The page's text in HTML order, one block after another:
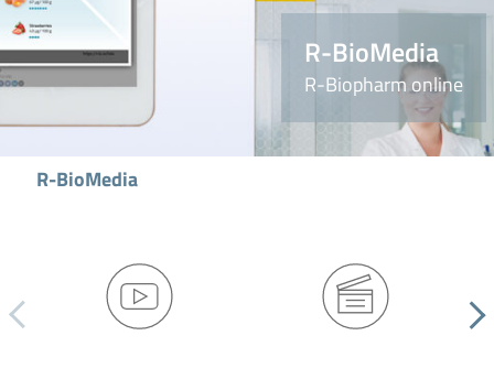
R-BioMedia
R-Biopharm online
R-BioMedia